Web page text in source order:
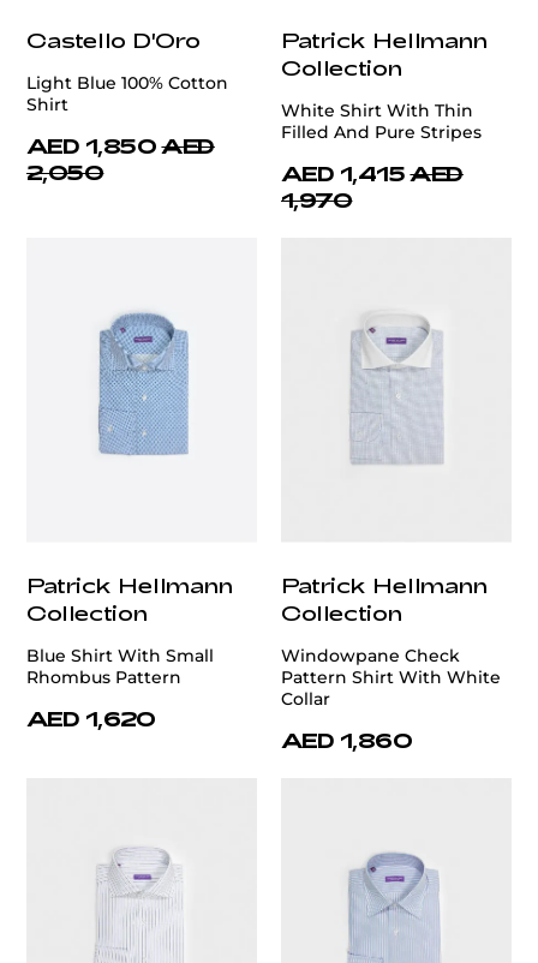
Castello D'Oro
Light Blue 100% Cotton
Shirt
AED 1,850 AED
2,050
Patrick Hellmann
Collection
White Shirt With Thin
Filled And Pure Stripes
AED 1,415 AED
1,970
Patrick Hellmann
Collection
Blue Shirt With Small
Rhombus Pattern
AED 1,620
Patrick Hellmann
Collection
Windowpane Check
Pattern Shirt With White
Collar
AED 1,860